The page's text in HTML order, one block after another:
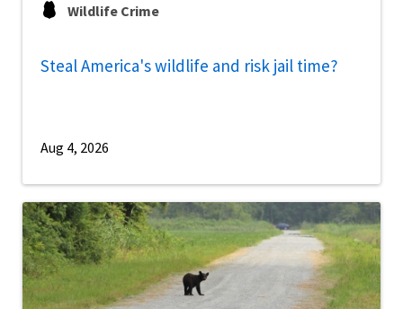
Wildlife Crime
Steal America's wildlife and risk jail time?
Aug 4, 2026